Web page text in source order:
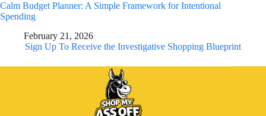
Calm Budget Planner: A Simple Framework for Intentional
Spending
February 21, 2026
Sign Up To Receive the Investigative Shopping Blueprint